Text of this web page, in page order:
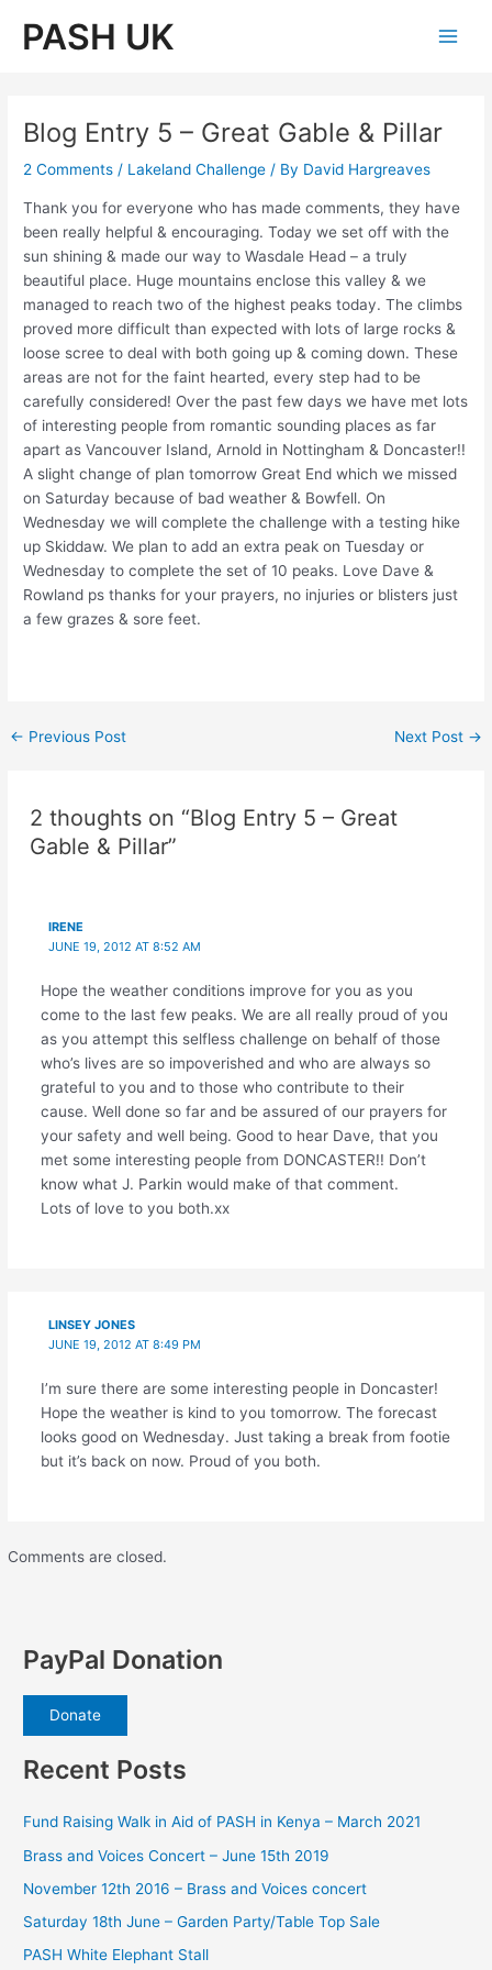
PASH UK
Blog Entry 5 – Great Gable & Pillar
2 Comments / Lakeland Challenge / By David Hargreaves
Thank you for everyone who has made comments, they have
been really helpful & encouraging. Today we set off with the
sun shining & made our way to Wasdale Head – a truly
beautiful place. Huge mountains enclose this valley & we
managed to reach two of the highest peaks today. The climbs
proved more difficult than expected with lots of large rocks &
loose scree to deal with both going up & coming down. These
areas are not for the faint hearted, every step had to be
carefully considered! Over the past few days we have met lots
of interesting people from romantic sounding places as far
apart as Vancouver Island, Arnold in Nottingham & Doncaster!!
A slight change of plan tomorrow Great End which we missed
on Saturday because of bad weather & Bowfell. On
Wednesday we will complete the challenge with a testing hike
up Skiddaw. We plan to add an extra peak on Tuesday or
Wednesday to complete the set of 10 peaks. Love Dave &
Rowland ps thanks for your prayers, no injuries or blisters just
a few grazes & sore feet.
Post
← Previous Post Next Post →
2 thoughts on “Blog Entry 5 – Great
Gable & Pillar”
IRENE
JUNE 19, 2012 AT 8:52 AM
Hope the weather conditions improve for you as you
come to the last few peaks. We are all really proud of you
as you attempt this selfless challenge on behalf of those
who’s lives are so impoverished and who are always so
grateful to you and to those who contribute to their
cause. Well done so far and be assured of our prayers for
your safety and well being. Good to hear Dave, that you
met some interesting people from DONCASTER!! Don’t
know what J. Parkin would make of that comment.
Lots of love to you both.xx
LINSEY JONES
JUNE 19, 2012 AT 8:49 PM
I’m sure there are some interesting people in Doncaster!
Hope the weather is kind to you tomorrow. The forecast
looks good on Wednesday. Just taking a break from footie
but it’s back on now. Proud of you both.
Comments are closed.
PayPal Donation
Donate
Recent Posts
Fund Raising Walk in Aid of PASH in Kenya – March 2021
Brass and Voices Concert – June 15th 2019
November 12th 2016 – Brass and Voices concert
Saturday 18th June – Garden Party/Table Top Sale
PASH White Elephant Stall